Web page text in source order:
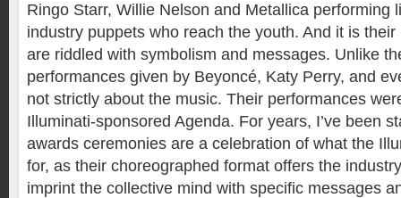
Ringo Starr, Willie Nelson and Metallica performing
industry puppets who reach the youth. And it is
are riddled with symbolism and messages. Unlike
performances given by Beyoncé, Katy Perry, and
not strictly about the music. Their performances
Illuminati-sponsored Agenda. For years, I’ve been
awards ceremonies are a celebration of what the
for, as their choreographed format offers the
imprint the collective mind with specific messages